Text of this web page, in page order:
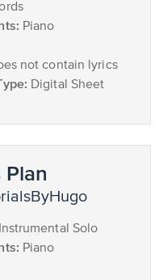
Piano
not contain lyrics
Digital Sheet
Plan
Instrumental Solo
Piano